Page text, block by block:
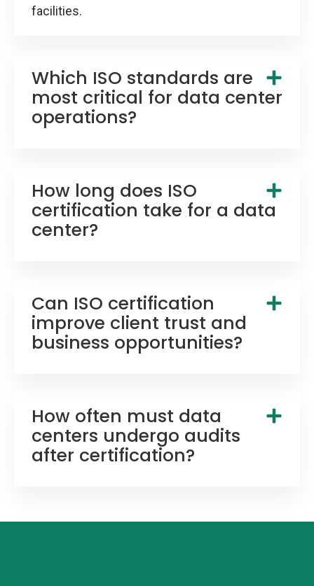
facilities.
Which ISO standards are
most critical for data center
operations?
How long does ISO
certification take for a data
center?
Can ISO certification
improve client trust and
business opportunities?
How often must data
centers undergo audits
after certification?